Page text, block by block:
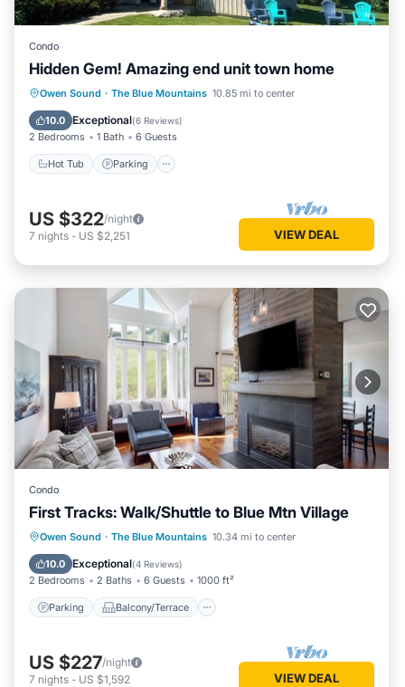
Condo
Hidden Gem! Amazing end unit town home
Owen Sound · The Blue Mountains 10.85 mi to center
10.0 Exceptional(6 Reviews)
2 Bedrooms 1 Bath 6 Guests
Hot Tub Parking
Hot Tub Parking
Pool
Balcony/Terrace
US $322/night
7 nights - US $2,251 VIEW DEAL
Condo
First Tracks: Walk/Shuttle to Blue Mtn Village
Owen Sound · The Blue Mountains 10.34 mi to center
10.0 Exceptional(4 Reviews)
2 Bedrooms 2 Baths 6 Guests 1000 ft²
Parking Balcony/Terrace
Parking Balcony/Terrace
Kitchen
Air Conditioner
US $227/night
7 nights - US $1,592 VIEW DEAL